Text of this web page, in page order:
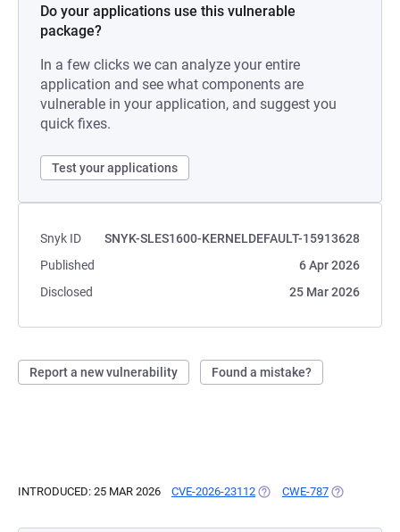
Do your applications use this vulnerable
package?
In a few clicks we can analyze your entire
application and see what components are
vulnerable in your application, and suggest you
quick fixes.
Test your applications
Snyk ID
SNYK-SLES1600-KERNELDEFAULT-15913628
Published
6 Apr 2026
Disclosed
25 Mar 2026
Report a new vulnerability Found a mistake?
INTRODUCED: 25 MAR 2026 CVE-2026-23112 (OPENS IN A NEW TAB)
CWE-787 (OPENS IN A